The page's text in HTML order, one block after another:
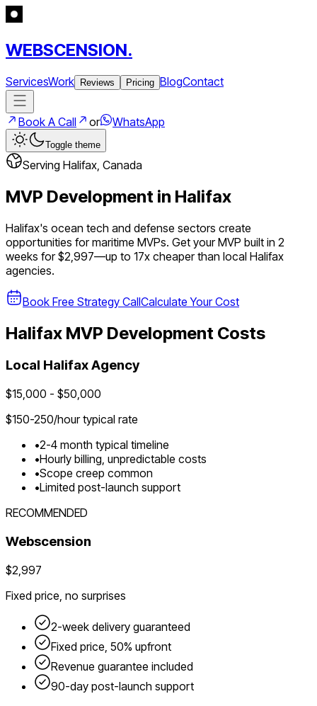
WEBSCENSION.
ServicesWork Reviews Pricing BlogContact
Book A Call or WhatsApp
Toggle theme
Serving Halifax Canada
MVP Development in Halifax
Halifax's ocean tech and defense sectors create
opportunities for maritime MVPs. Get your MVP built in 2
weeks for $2,997—up to 17x cheaper than local Halifax
agencies.
Book Free Strategy CallCalculate Your Cost
Halifax MVP Development Costs
Local HalifaxAgency
$15,000 - $50,000
$150-250/hour typical rate
•2-4 month typical timeline
•Hourly billing, unpredictable costs
•Scope creep common
•Limited post-launch support
RECOMMENDED
Webscension
$2,997
Fixed price, no surprises
2-week delivery guaranteed
Fixed price, 50% upfront
Revenue guarantee included
90-day post-launch support